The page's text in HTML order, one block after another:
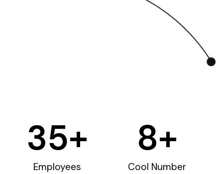
Employees
35+
Cool Number
8+